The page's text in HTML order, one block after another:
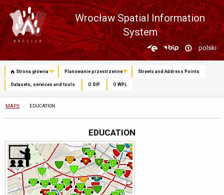
Wrocław Spatial Information
System
Zmień
język
polski
Strona główna Planowanie przestrzenne Streets and Address Points
Datasets, services and tools O SIP O WPL
MAPS CURRENTLY:
EDUCATION
EDUCATION